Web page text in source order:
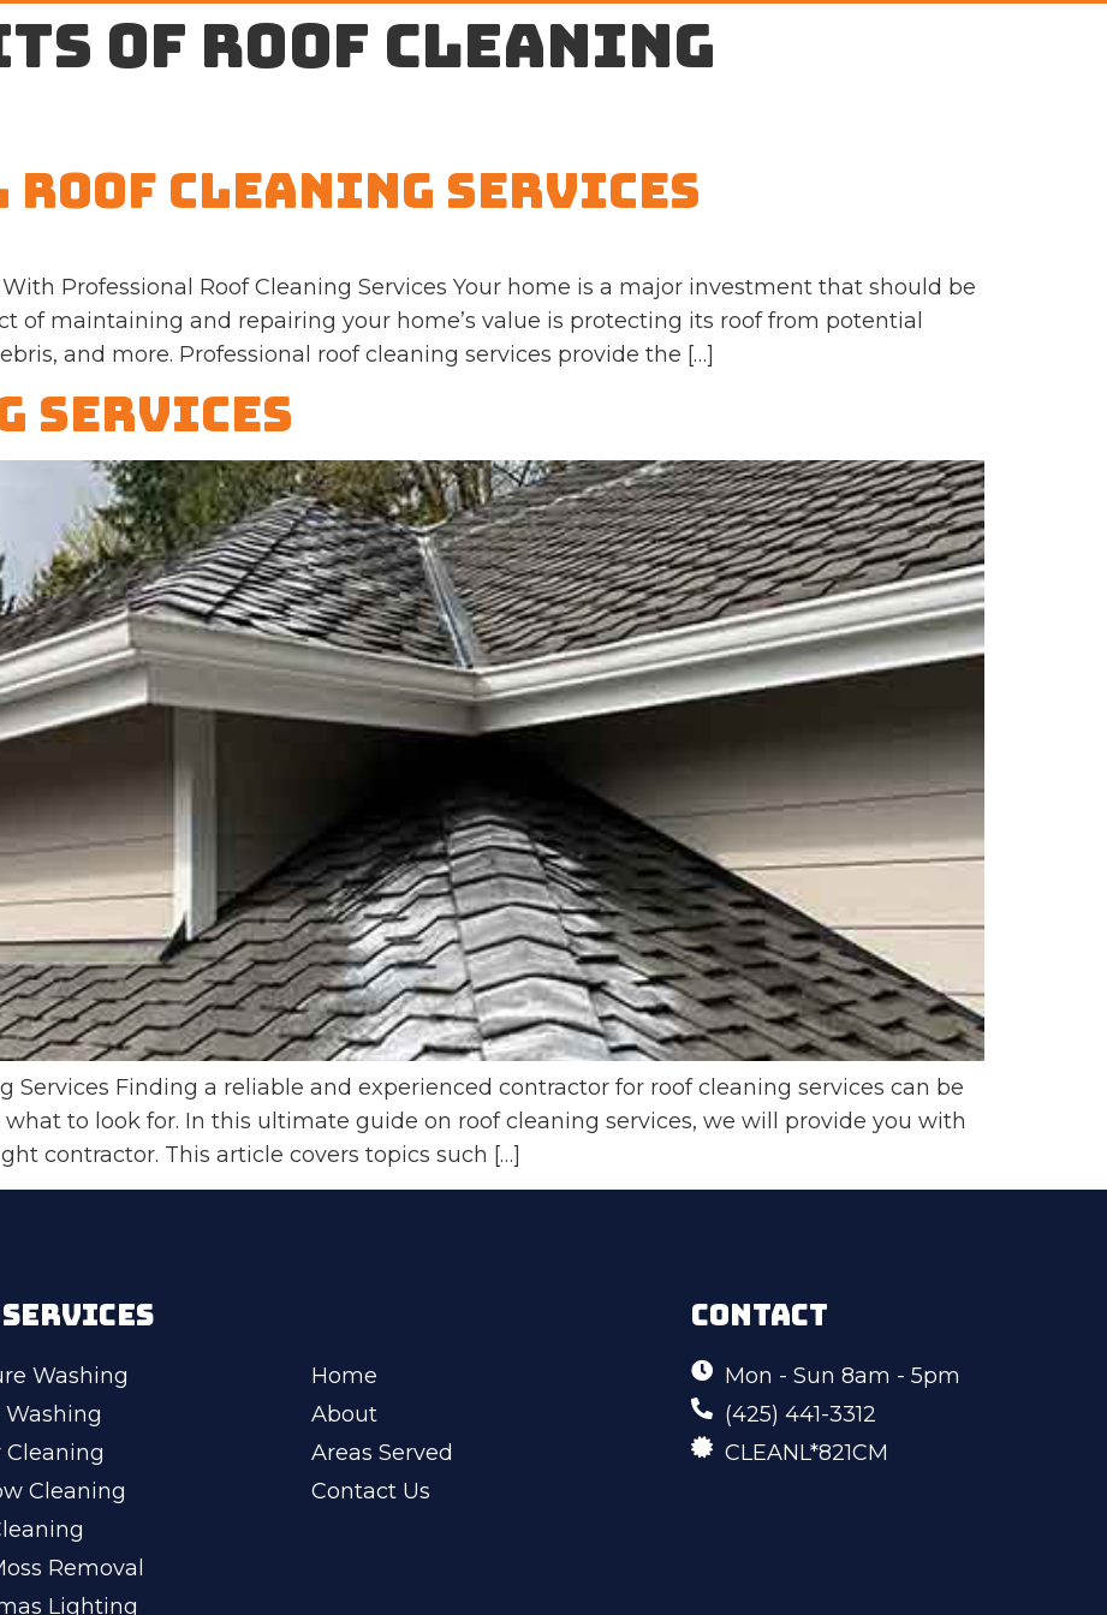
of roof cleaning
Cleaning Services
Professional Roof Cleaning Services Your home is a major investment that should be
of maintaining and repairing your home’s value is protecting its roof from potential
and more. Professional roof cleaning services provide the […]
Services
Services Finding a reliable and experienced contractor for roof cleaning services can be
to look for. In this ultimate guide on roof cleaning services, we will provide you with
contractor. This article covers topics such […]
Washing
Washing
Cleaning
Cleaning
Removal
Lighting
Home
About
Areas Served
Contact Us
CONTACT
Mon - Sun 8am - 5pm
(425) 441-3312
CLEANL*821CM